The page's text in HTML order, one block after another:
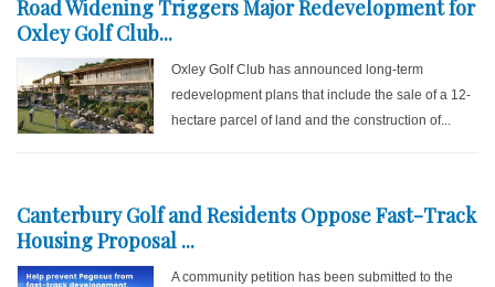
Road Widening Triggers Major Redevelopment for
Oxley Golf Club...
Oxley Golf Club has announced long-term
redevelopment plans that include the sale of a 12-
hectare parcel of land and the construction of...
Canterbury Golf and Residents Oppose Fast-Track
Housing Proposal ...
A community petition has been submitted to the